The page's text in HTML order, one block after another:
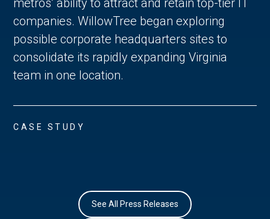
metros’ ability to attract and retain top-tier IT
companies. WillowTree began exploring
possible corporate headquarters sites to
consolidate its rapidly expanding Virginia
team in one location.
CASE STUDY
See All Press Releases